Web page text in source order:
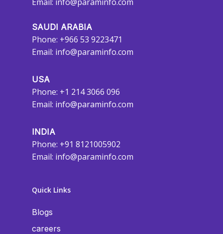
SAUDI ARABIA
Phone: +966 53 9223471
Email: info@paraminfo.com
USA
Phone: +1 214 3066 096
Email: info@paraminfo.com
INDIA
Phone: +91 8121005902
Email: info@paraminfo.com
Quick Links
Blogs
careers